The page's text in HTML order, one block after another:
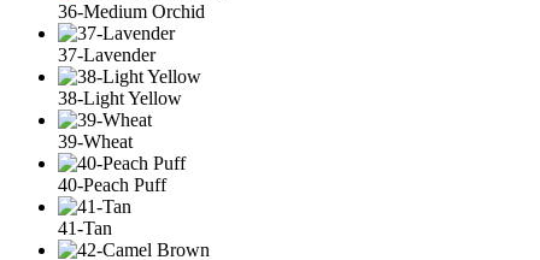
36-Medium Orchid
37-Lavender
38-Light Yellow
39-Wheat
40-Peach Puff
41-Tan